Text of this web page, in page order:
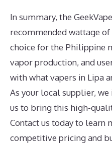
In summary, the
recommended wattage
choice for the Philippine
vapor production, and
with what vapers in Lipa
As your local supplier,
us to bring this high-
Contact us today to learn
competitive pricing and